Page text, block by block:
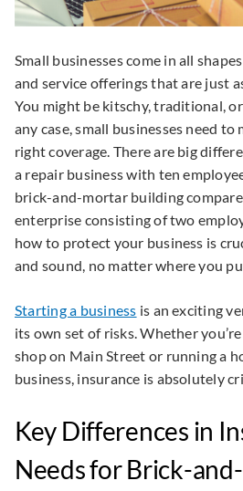
Small businesses come in all
and service offerings that are just
You might be kitschy, traditional,
any case, small businesses need
right coverage. There are big
a repair business with ten
brick-and-mortar building
enterprise consisting of two
how to protect your business is
and sound, no matter where you
Starting a business is an exciting
its own set of risks. Whether
shop on Main Street or running a
business, insurance is absolutely
Key Differences in
Needs for Brick-